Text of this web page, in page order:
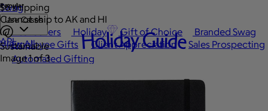
Popular
Best Sellers Holiday Gift of Choice
Branded Swag
View All
Employee Appreciation
Swag
Use Cases
Employee Gifts Client Appreciation
Sales Prospecting
Automated Gifting
API Holiday Guide
$6 shipping
Cannot ship to AK and HI
Sustainable
Image 1 of 3